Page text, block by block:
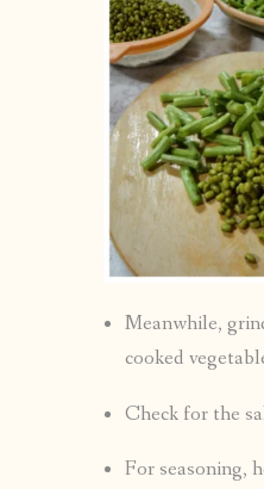
Meanwhile,
cooked
Check for the
For seasoning,